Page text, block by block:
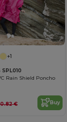
+1
SPL010
Rain Shield Poncho
€ Buy